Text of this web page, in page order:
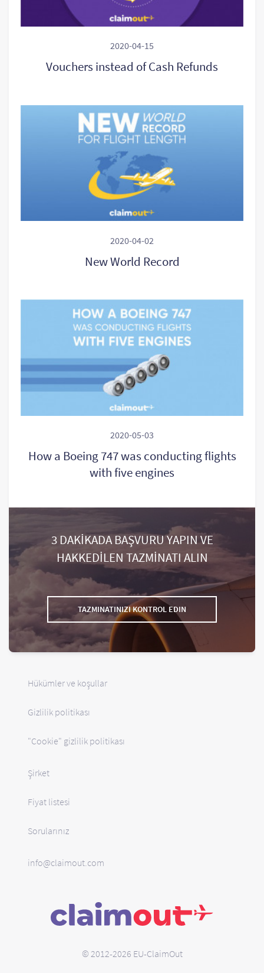
2020-04-15
Vouchers instead of Cash Refunds
2020-04-02
New World Record
2020-05-03
How a Boeing 747 was conducting flights
with five engines
3 DAKİKADA BAŞVURU YAPIN VE
HAKKEDİLEN TAZMİNATI ALIN
TAZMINATINIZI KONTROL EDIN
Hükümler ve koşullar
Gizlilik politikası
"Cookie" gizlilik politikası
Şirket
Fiyat listesi
Sorularınız
info@claimout.com
© 2012-2026 EU-ClaimOut